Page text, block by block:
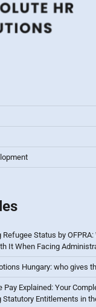
Status by
It When Facing
Hungary: who gives
Pay Explained: Your
Statutory Entitlements in